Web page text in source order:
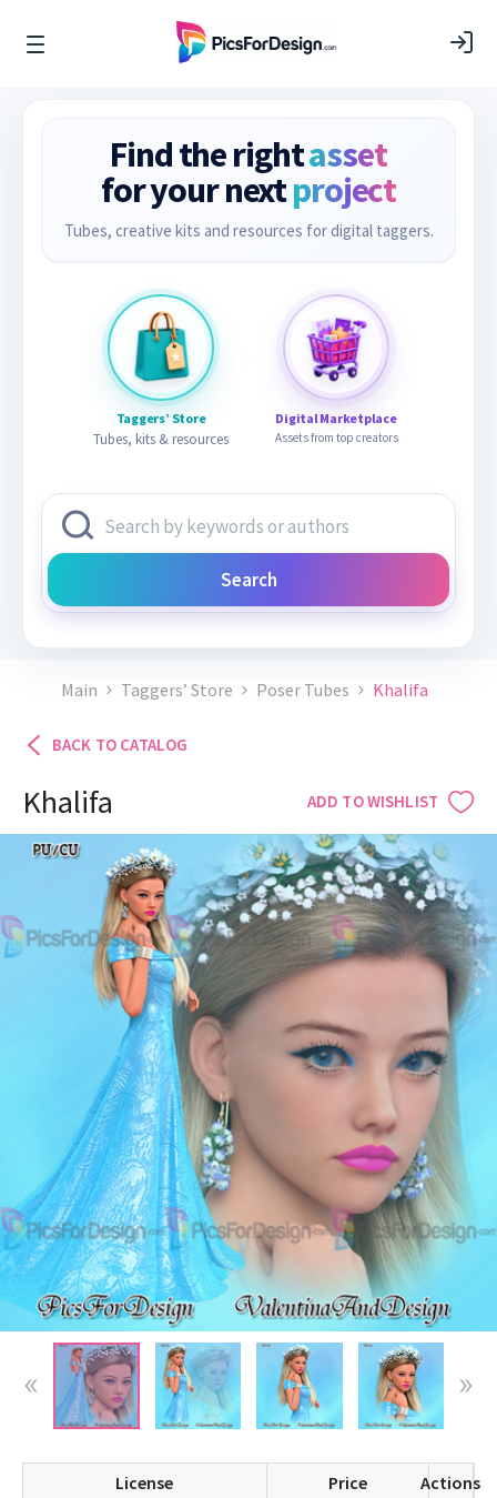
Find the rightasset
for your nextproject
Tubes, creative kits and resources for digital taggers.
Taggers’ Store
Tubes, kits & resources
Digital Marketplace
Assets from top creators
Search
Main Taggers’ Store Poser Tubes Khalifa
BACK TO CATALOG
Khalifa ADD TO WISHLIST
License Price Actions